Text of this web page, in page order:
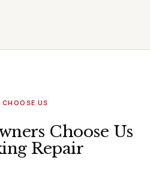
CHOOSE US
Choose Us
Repair